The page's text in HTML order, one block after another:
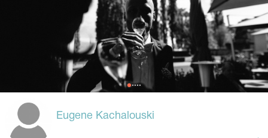
Eugene Kachalouski